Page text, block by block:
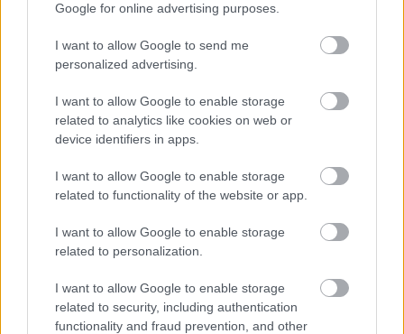
Google for online advertising purposes.
I want to allow Google to send me
personalized advertising.
I want to allow Google to enable storage
related to analytics like cookies on web or
device identifiers in apps.
I want to allow Google to enable storage
related to functionality of the website or app.
I want to allow Google to enable storage
related to personalization.
I want to allow Google to enable storage
related to security, including authentication
functionality and fraud prevention, and other
Job Attachments
(2)
Download job attachment
CleaningOperative1(team)